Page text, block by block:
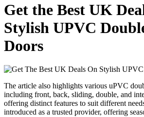
Get the Best UK
Stylish UPVC
Doors
The article also highlights various uPVC
including front, back, sliding, double, and
offering distinct features to suit different
introduced as a trusted provider, offering